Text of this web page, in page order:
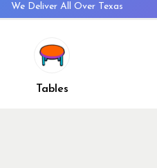
Tables
We Deliver All Over Texas
News and Press Releases
Wishlist